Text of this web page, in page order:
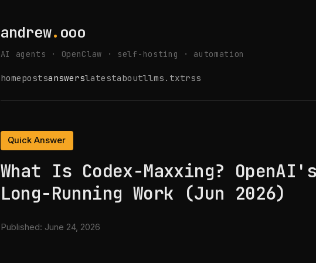
andrew. ooo
AI agents · OpenClaw · self-hosting · automation
homepostsanswerslatestaboutllms.txtrss
Quick Answer
What Is Codex-Maxxing?
Long-Running Work (Jun 2026)
Published: June 24, 2026